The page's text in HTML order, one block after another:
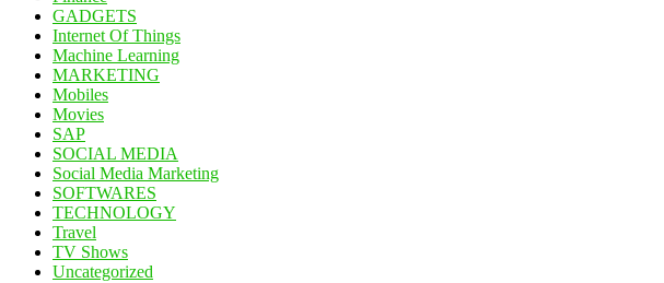
GADGETS
Internet Of Things
Machine Learning
MARKETING
Mobiles
Movies
SAP
SOCIAL MEDIA
Social Media Marketing
SOFTWARES
TECHNOLOGY
Travel
TV Shows
Uncategorized